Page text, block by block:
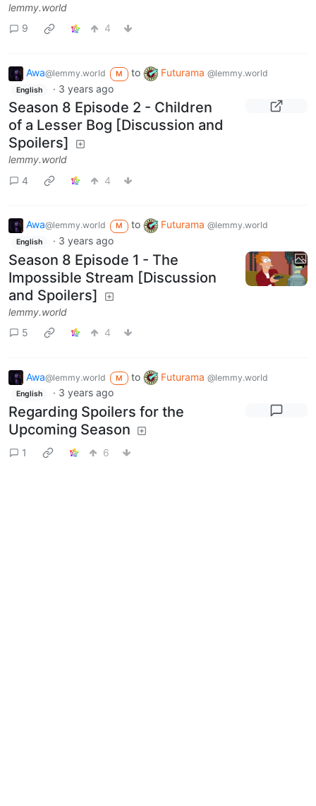
lemmy.world
9
4
Awa@lemmy.world M to Futurama @lemmy.world
English · 3 years ago
Season 8 Episode 2 - Children
of a Lesser Bog [Discussion and
Spoilers]
lemmy.world
4
4
Awa@lemmy.world M to Futurama @lemmy.world
English · 3 years ago
Season 8 Episode 1 - The
Impossible Stream [Discussion
and Spoilers]
lemmy.world
5
4
Awa@lemmy.world M to Futurama @lemmy.world
English · 3 years ago
Regarding Spoilers for the
Upcoming Season
1 6